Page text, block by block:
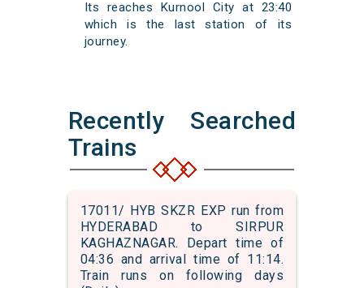
Its reaches Kurnool City at 23:40
which is the last station of its
journey.
Recently Searched
Trains
17011/ HYB SKZR EXP run from
HYDERABAD to SIRPUR
KAGHAZNAGAR. Depart time of
04:36 and arrival time of 11:14.
Train runs on following days